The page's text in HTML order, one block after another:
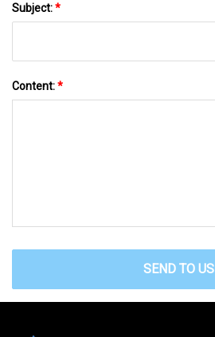
Subject:*
Content:*
SEND TO US